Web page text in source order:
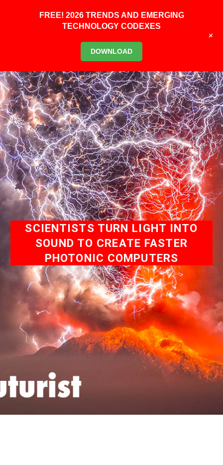
SCIENTISTS TURN LIGHT INTO
SOUND TO CREATE FASTER
PHOTONIC COMPUTERS
FREE! 2026 TRENDS AND EMERGING
TECHNOLOGY CODEXES
DOWNLOAD
+